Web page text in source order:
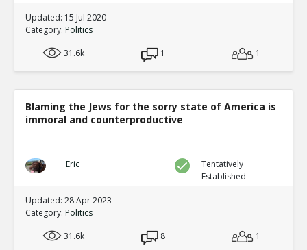
Updated: 15 Jul 2020
Category: Politics
31.6k
1 1
Blaming the Jews for the sorry state of America is
immoral and counterproductive
Eric
Tentatively
Established
Updated: 28 Apr 2023
Category: Politics
31.6k
8 1